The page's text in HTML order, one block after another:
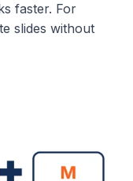
faster. For
slides without